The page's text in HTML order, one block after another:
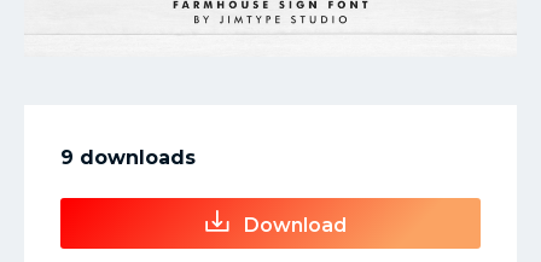
9 downloads
Download